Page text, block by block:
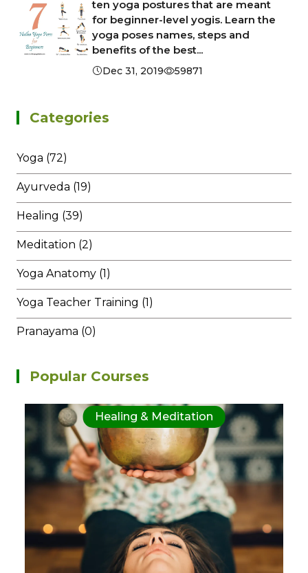
ten yoga postures that are meant
for beginner-level yogis. Learn the
yoga poses names, steps and
benefits of the best...
Dec 31, 2019 59871
Categories
Yoga (72)
Ayurveda (19)
Healing (39)
Meditation (2)
Yoga Anatomy (1)
Yoga Teacher Training (1)
Pranayama (0)
Popular Courses
Healing & Meditation